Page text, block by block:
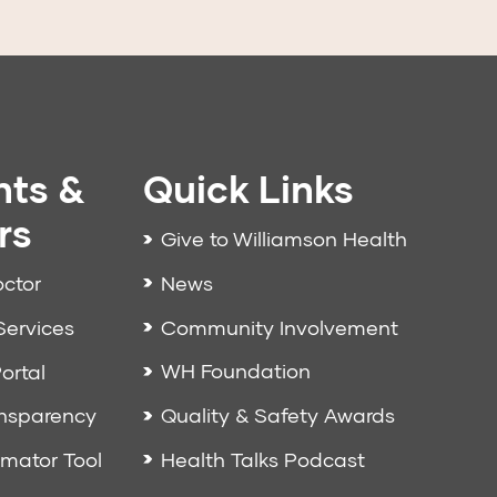
&
Tool
Quick Links
Give to Williamson Health
News
Community Involvement
WH Foundation
Quality & Safety Awards
Health Talks Podcast